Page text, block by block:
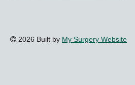
2026 Built by My Surgery Website